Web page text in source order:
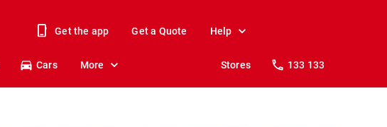
Get the app Get a Quote Help
Cars More Stores 133 133